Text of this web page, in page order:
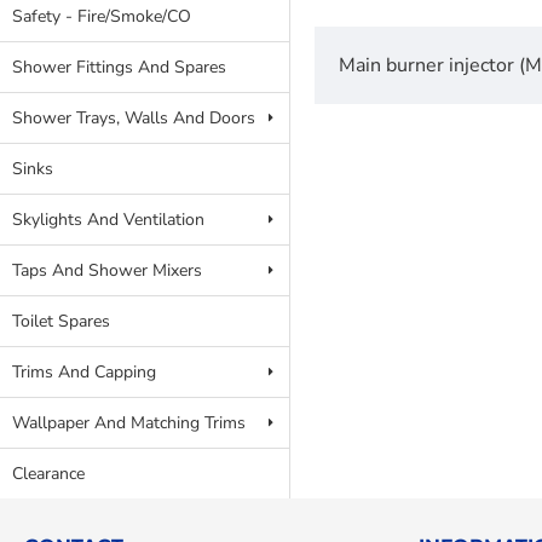
Safety - Fire/Smoke/CO
Shower Fittings And Spares
Shower Trays, Walls And Doors
Sinks
Skylights And Ventilation
Taps And Shower Mixers
Toilet Spares
Trims And Capping
Wallpaper And Matching Trims
Clearance
Main burner injector